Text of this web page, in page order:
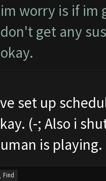
im worry is if im
don't get any
okay.
set up
(-; Also i
is playing.
Find